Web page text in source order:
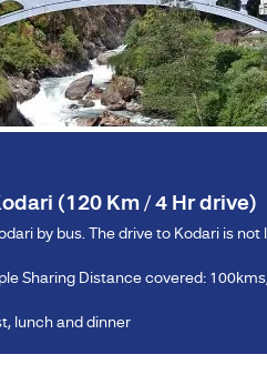
(120 Km / 4 Hr drive)
by bus. The drive to Kodari is
Sharing Distance covered:
lunch and dinner